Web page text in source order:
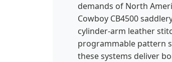
demands of North
Cowboy CB4500
cylinder-arm leather
programmable pattern
these systems deliver